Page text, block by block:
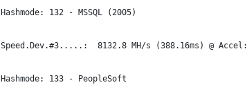
Hashmode: 132 - MSSQL (2005)
Speed.Dev.#3.....:  8132.8 MH/s (388.16ms) @
Hashmode: 133 - PeopleSoft